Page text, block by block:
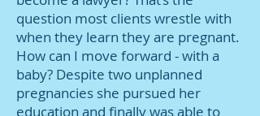
question most clients wrestle with
when they learn they are pregnant.
How can I move forward - with a
baby? Despite two unplanned
pregnancies she pursued her
education and finally was able to